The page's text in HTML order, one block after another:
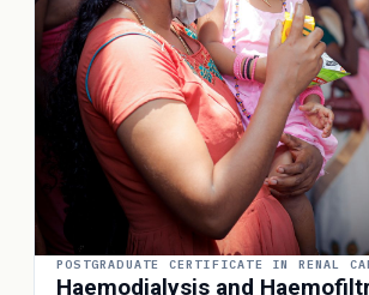
POSTGRADUATE CERTIFICATE IN RENAL
Haemodialysis and